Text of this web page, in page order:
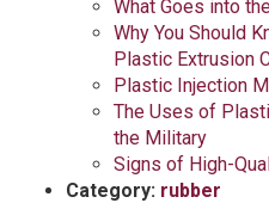
What Goes into
Why You Should
Plastic Extrusion
Plastic Injection
The Uses of
the Military
Signs of High-
Category: rubber